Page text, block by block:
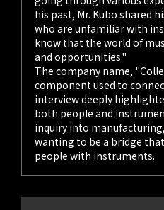
his past, Mr. Kubo shared
who are unfamiliar with
know that the world of
and opportunities."
The company name,
component used to
interview deeply
both people and
inquiry into
wanting to be a bridge
people with instruments.